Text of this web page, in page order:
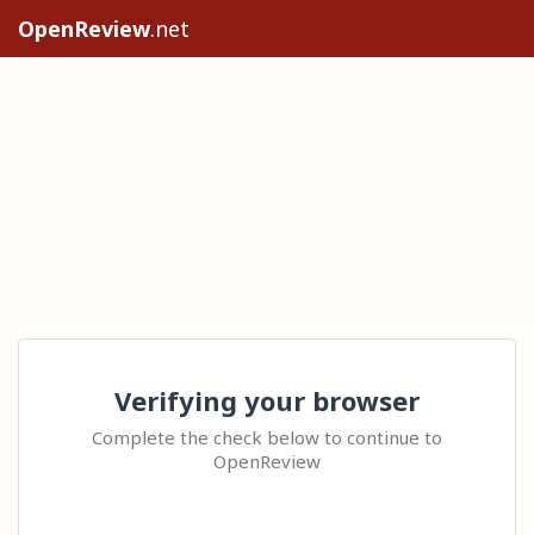
OpenReview.net
Verifying your browser
Complete the check below to continue to
OpenReview